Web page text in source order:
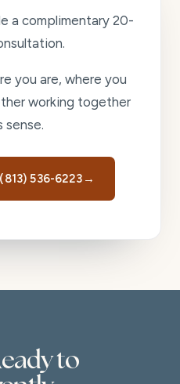
a complimentary 20-
you are, where you
working together
sense.
536-6223 →
to